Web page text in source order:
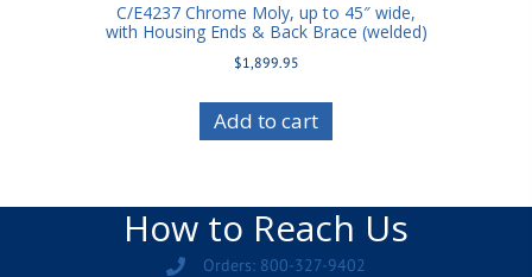
C/E4237 Chrome Moly, up to 45″ wide,
with Housing Ends & Back Brace (welded)
$1,899.95
Add to cart
How to Reach Us
Orders: 800-327-9402